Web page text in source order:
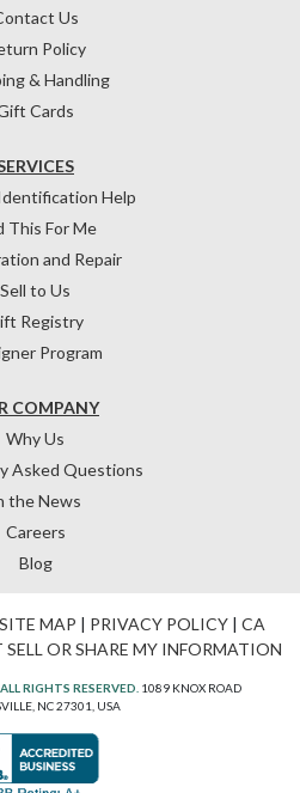
Us
Policy
& Handling
Cards
COMPANY
Why Us
Asked Questions
the News
Careers
Blog
Help
This For Me
and Repair
Sell to Us
Registry
Program
SITE MAP | PRIVACY POLICY| CA
OR SHARE MY INFORMATION
RIGHTS RESERVED. 1089 KNOX ROAD
NC 27301, USA